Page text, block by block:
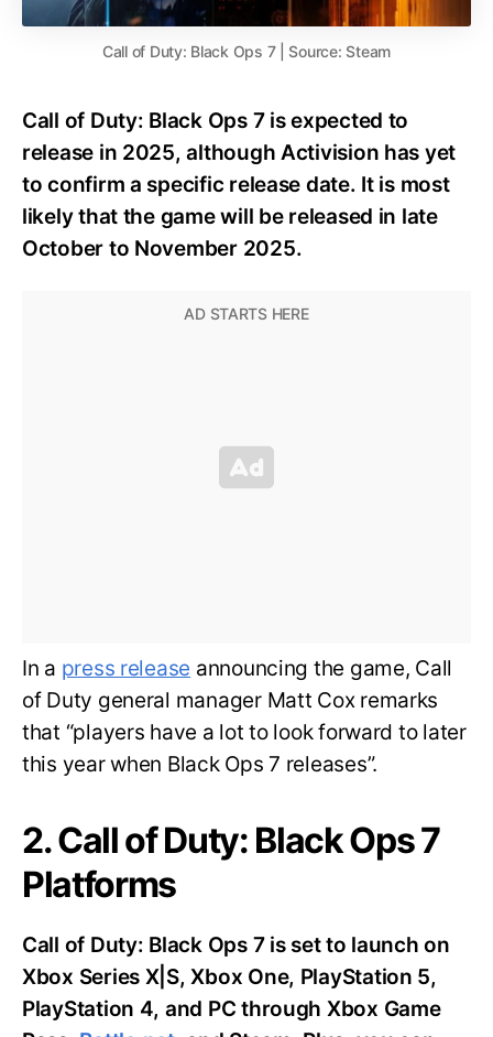
Call of Duty: Black Ops 7 | Source: Steam
Call of Duty: Black Ops 7 is expected to
release in 2025, although Activision has yet
to confirm a specific release date. It is most
likely that the game will be released in late
October to November 2025.
In a press release announcing the game, Call
of Duty general manager Matt Cox remarks
that “players have a lot to look forward to later
this year when Black Ops 7 releases”.
2. Call of Duty: Black Ops 7
Platforms
Call of Duty: Black Ops 7 is set to launch on
Xbox Series X|S, Xbox One, PlayStation 5,
PlayStation 4, and PC through Xbox Game